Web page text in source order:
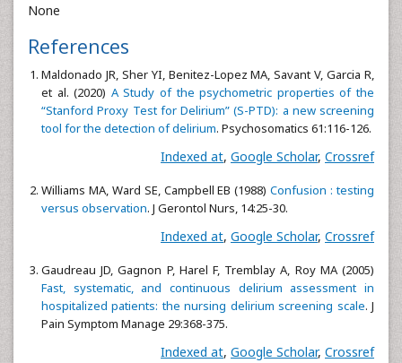
None
References
Maldonado JR, Sher YI, Benitez-Lopez MA, Savant V, Garcia R,
et al. (2020) A Study of the psychometric properties of the
“Stanford Proxy Test for Delirium” (S-PTD): a new screening
tool for the detection of delirium. Psychosomatics 61:116-126.
Indexed at, Google Scholar, Crossref
Williams MA, Ward SE, Campbell EB (1988)Confusion : testing
versus observation. J Gerontol Nurs, 14:25-30.
Indexed at, Google Scholar, Crossref
Gaudreau JD, Gagnon P, Harel F, Tremblay A, Roy MA (2005)
Fast, systematic, and continuous delirium assessment in
hospitalized patients: the nursing delirium screening scale. J
Pain Symptom Manage 29:368-375.
Indexed at, Google Scholar, Crossref